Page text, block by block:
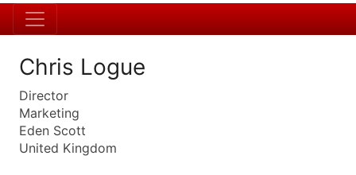
Chris Logue
Director
Marketing
Eden Scott
United Kingdom